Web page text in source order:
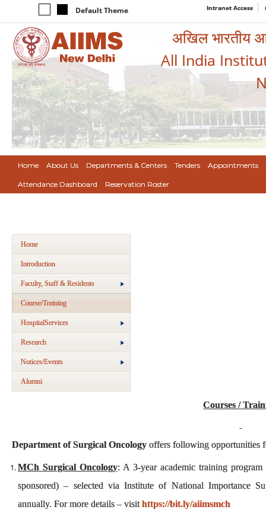
Default Theme Intranet Access
अखिल भारतीय
All India
Home About Us Departments & Centers Tenders Appointments
Attendance Dashboard Reservation Roster
Home
Introduction
Faculty, Staff & Residents
Course/Training
HospitalServices
Research
Notices/Events
Alumni
Courses /
Department of Surgical Oncology offers following opportunities
MCh Surgical Oncology: A 3-year academic training
sponsored) – selected via Institute of National Importance
annually. For more details – visithttps://bit.ly/aiimsmch